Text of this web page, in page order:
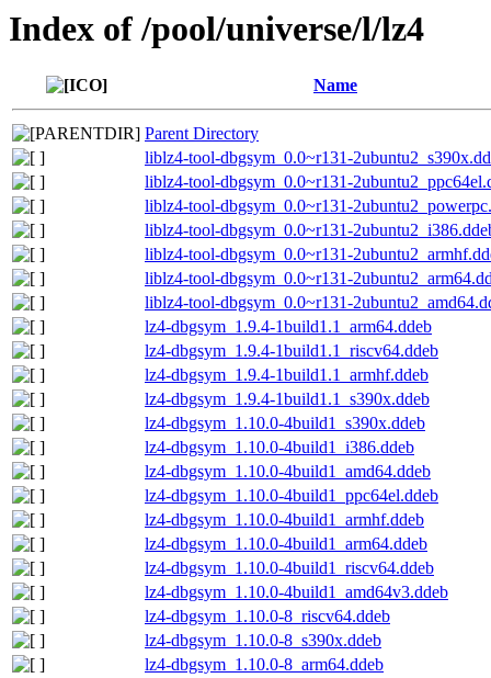
Index of /pool/universe/l/lz4
Name
Parent Directory
liblz4-tool-dbgsym_0.0~r131-
liblz4-tool-dbgsym_0.0~r131-
liblz4-tool-dbgsym_0.0~r131-
liblz4-tool-dbgsym_0.0~r131-
liblz4-tool-dbgsym_0.0~r131-
liblz4-tool-dbgsym_0.0~r131-
liblz4-tool-dbgsym_0.0~r131-
lz4-dbgsym_1.9.4-1build1.1_arm64.ddeb
lz4-dbgsym_1.9.4-1build1.1_riscv64.ddeb
lz4-dbgsym_1.9.4-1build1.1_armhf.ddeb
lz4-dbgsym_1.9.4-1build1.1_s390x.ddeb
lz4-dbgsym_1.10.0-4build1_s390x.ddeb
lz4-dbgsym_1.10.0-4build1_i386.ddeb
lz4-dbgsym_1.10.0-4build1_amd64.ddeb
lz4-dbgsym_1.10.0-4build1_ppc64el.ddeb
lz4-dbgsym_1.10.0-4build1_armhf.ddeb
lz4-dbgsym_1.10.0-4build1_arm64.ddeb
lz4-dbgsym_1.10.0-4build1_riscv64.ddeb
lz4-dbgsym_1.10.0-4build1_amd64v3.ddeb
lz4-dbgsym_1.10.0-8_riscv64.ddeb
lz4-dbgsym_1.10.0-8_s390x.ddeb
lz4-dbgsym_1.10.0-8_arm64.ddeb